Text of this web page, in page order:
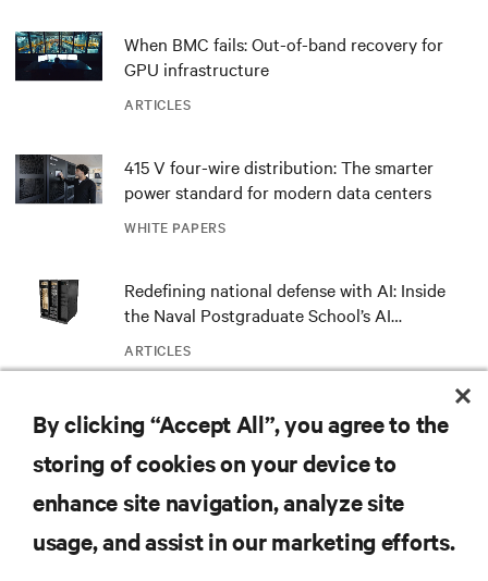
ARTICLES
When BMC fails: Out-of-band recovery for
GPU infrastructure
WHITE PAPERS
415 V four-wire distribution: The smarter
power standard for modern data centers
ARTICLES
Redefining national defense with AI: Inside
the Naval Postgraduate School’s AI
ARTICLES
Monitoring and management for liquid-
cooled environments
MORE
By clicking “Accept All”, you agree to the
storing of cookies on your device to
enhance site navigation, analyze site
usage, and assist in our marketing efforts.